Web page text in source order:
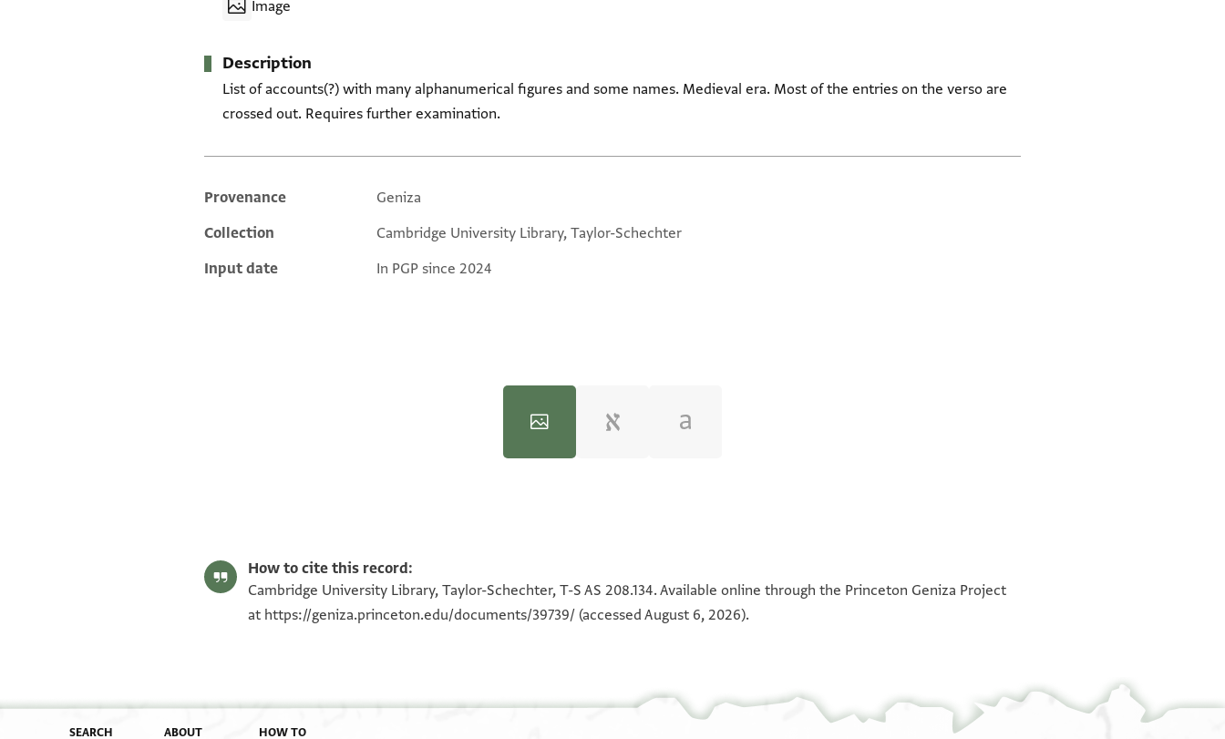
Image
Description
List of accounts(?) with many alphanumerical figures and some names. Medieval era. Most of the entries on the verso are
crossed out. Requires further examination.
Additional metadata
Provenance
Geniza
Collection
Cambridge University Library, Taylor-Schechter
Input date
In PGP since 2024
How to cite this record:
Cambridge University Library, Taylor-Schechter, T-S AS 208.134. Available online through the Princeton Geniza Project
at https://geniza.princeton.edu/documents/39739/ (accessed August 6, 2026).
SEARCH ABOUT HOW TO